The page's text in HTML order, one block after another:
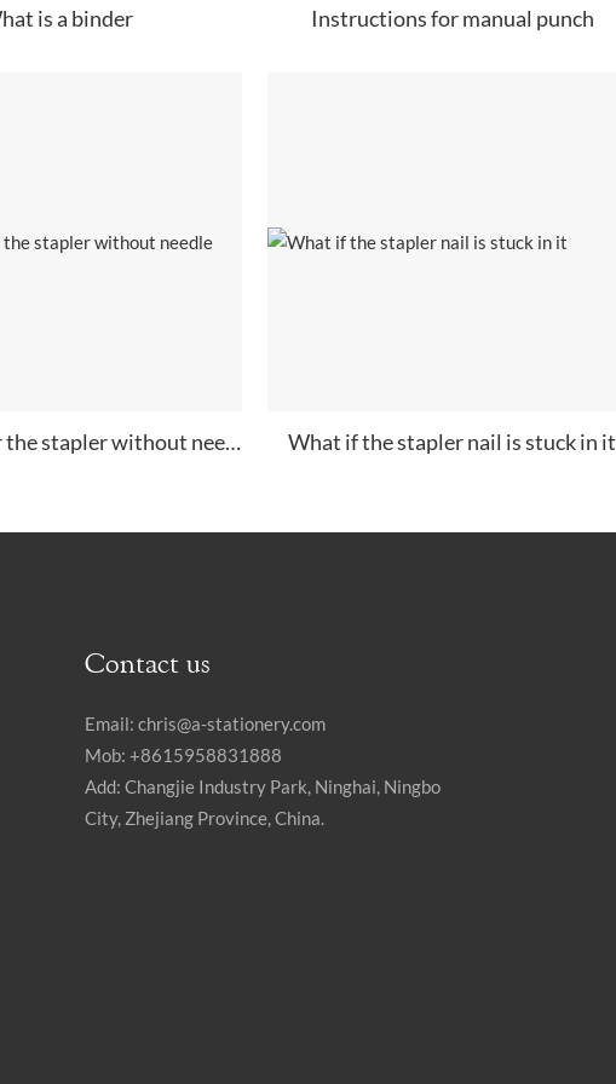
is a binder Instructions for manual punch
How to repair the stapler without needle What if the stapler nail is stuck in it
Contact us
Email:chris@a-stationery.com
Mob: +8615958831888
Add: Changjie Industry Park, Ninghai, Ningbo
City, Zhejiang Province, China.